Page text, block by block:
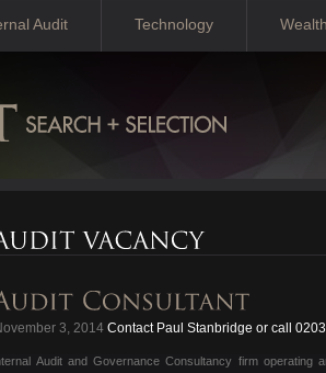
Audit Technology
3, 2014 Contact Paul Stanbridge or call
Audit and Governance Consultancy firm operating